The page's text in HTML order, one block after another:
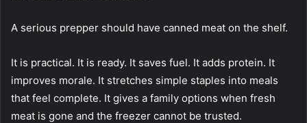
A serious prepper should have canned meat on the shelf.
It is practical. It is ready. It saves fuel. It adds protein. It
improves morale. It stretches simple staples into meals
that feel complete. It gives a family options when fresh
meat is gone and the freezer cannot be trusted.